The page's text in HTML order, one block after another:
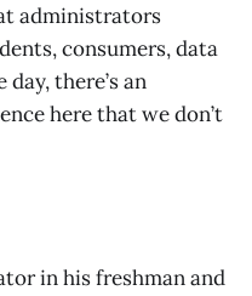
administrators
consumers, data
there’s an
here that we don’t
in his freshman and